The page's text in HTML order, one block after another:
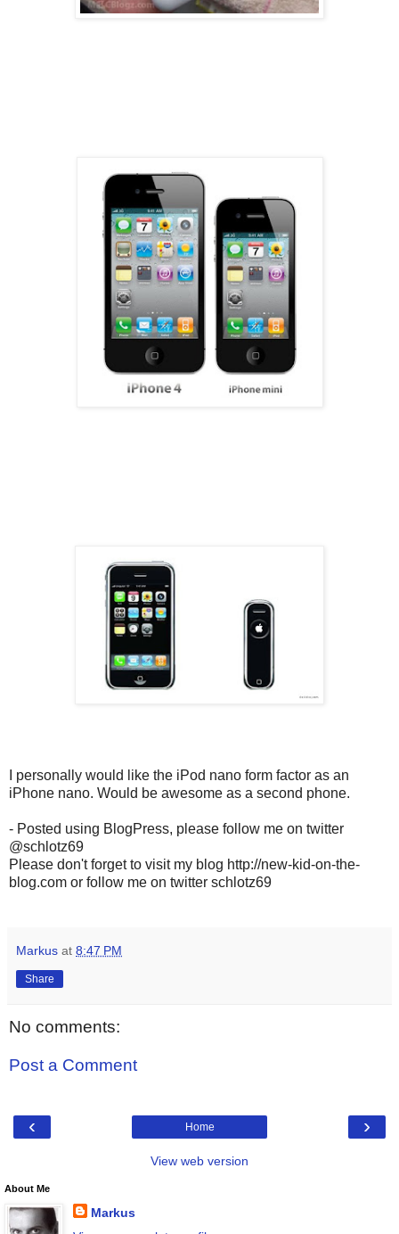
I personally would like the iPod nano form factor as an
iPhone nano. Would be awesome as a second phone.
- Posted using BlogPress, please follow me on twitter
@schlotz69
Please don't forget to visit my blog http://new-kid-on-the-
blog.com or follow me on twitter schlotz69
Markus at 8:47 PM
Share
No comments:
Post a Comment
‹ ›
Home
View web version
About Me
Markus